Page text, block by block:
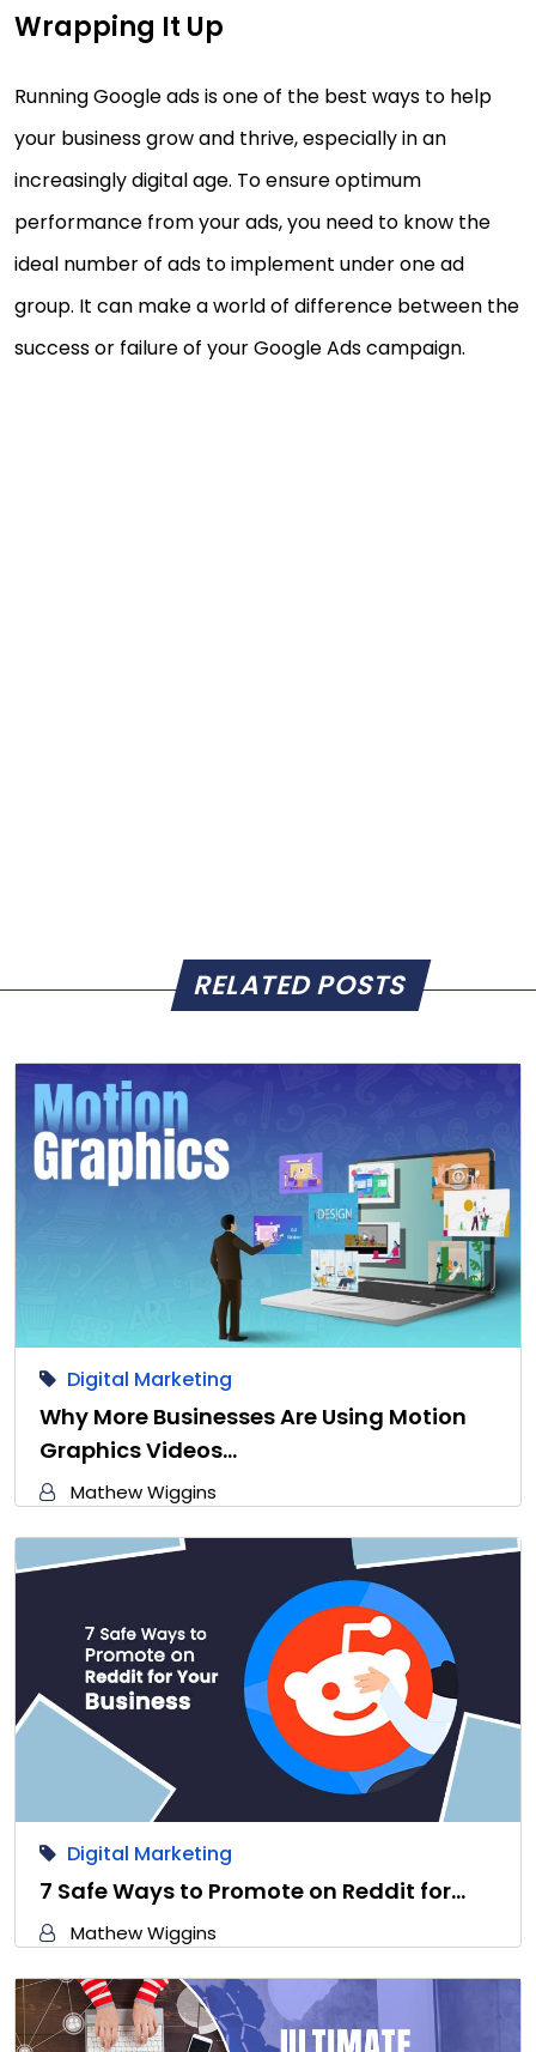
Wrapping It Up
Running Google ads is one of the best ways to help
your business grow and thrive, especially in an
increasingly digital age. To ensure optimum
performance from your ads, you need to know the
ideal number of ads to implement under one ad
group. It can make a world of difference between the
success or failure of your Google Ads campaign.
RELATED POSTS
Digital Marketing
Why More Businesses Are Using Motion
Graphics Videos…
Mathew Wiggins
Digital Marketing
7 Safe Ways to Promote on Reddit for…
Mathew Wiggins